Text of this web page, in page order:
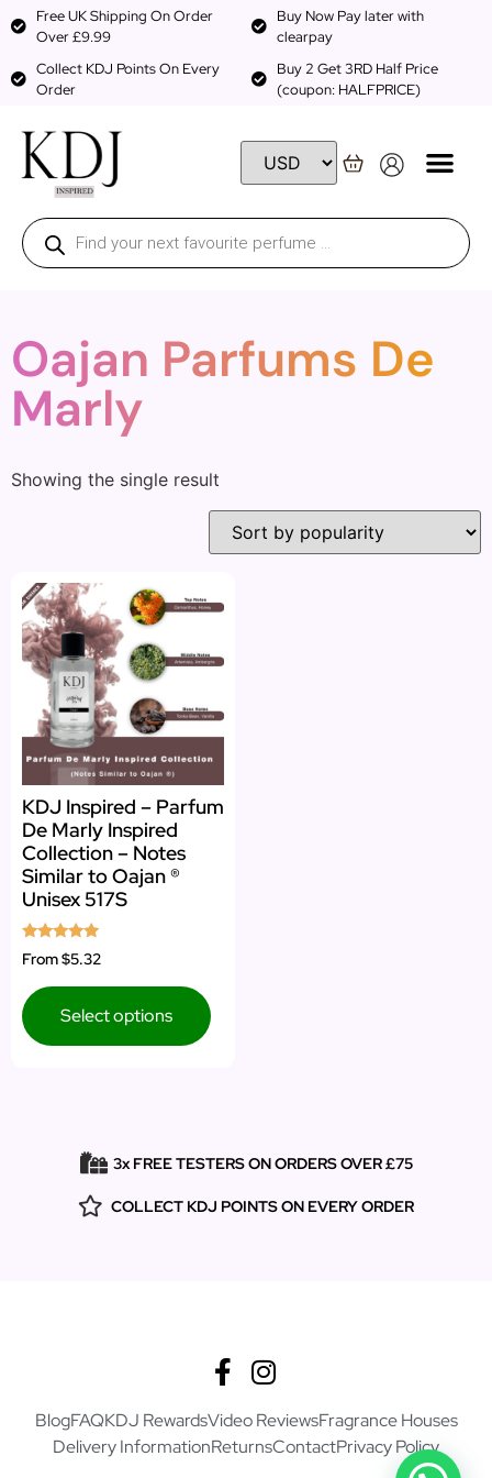
Free UK Shipping On Order
Over £9.99
Buy Now Pay later with
clearpay
Collect KDJ Points On Every
Order
Buy 2 Get 3RD Half Price
(coupon: HALFPRICE)
Oajan Parfums De
Marly
Showing the single result
KDJ Inspired – Parfum
De Marly Inspired
Collection – Notes
Similar to Oajan ®
Unisex 517S
Rated
5.00
From$5.32
Select options
3x FREE TESTERS ON ORDERS OVER £75
COLLECT KDJ POINTS ON EVERY ORDER
BlogFAQKDJ RewardsVideo ReviewsFragrance Houses
Delivery InformationReturnsContactPrivacy Policy